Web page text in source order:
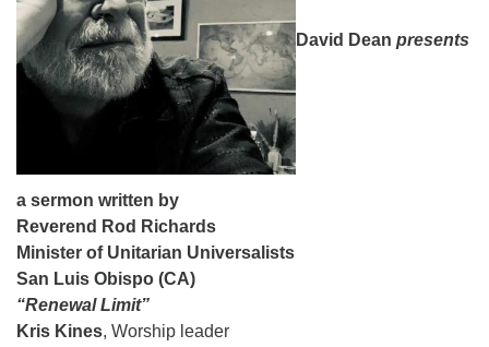
08/09/2026 at 12:00 pm - 1:30 pm
Beacon Youth Group
08/12/2026 at 7:30 pm - 9:00 pm
Grounds CrUU Gardening Team
08/15/2026 at 8:00 am - 12:00 pm
David Dean presents
a sermon written by
Reverend Rod Richards
Minister of Unitarian Universalists
San Luis Obispo (CA)
“Renewal Limit”
Kris Kines, Worship leader